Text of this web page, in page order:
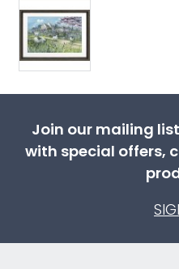
Join our mailing
with special offers,